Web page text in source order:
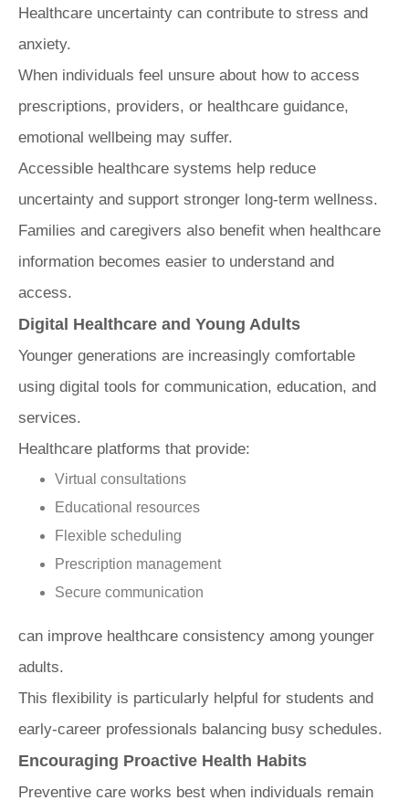
Healthcare uncertainty can contribute to stress and
anxiety.
When individuals feel unsure about how to access
prescriptions, providers, or healthcare guidance,
emotional wellbeing may suffer.
Accessible healthcare systems help reduce
uncertainty and support stronger long-term wellness.
Families and caregivers also benefit when healthcare
information becomes easier to understand and
access.
Digital Healthcare and Young Adults
Younger generations are increasingly comfortable
using digital tools for communication, education, and
services.
Healthcare platforms that provide:
Virtual consultations
Educational resources
Flexible scheduling
Prescription management
Secure communication
can improve healthcare consistency among younger
adults.
This flexibility is particularly helpful for students and
early-career professionals balancing busy schedules.
Encouraging Proactive Health Habits
Preventive care works best when individuals remain